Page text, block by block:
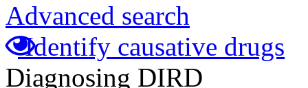
Advanced search
Identify causative drugs
Diagnosing DIRD